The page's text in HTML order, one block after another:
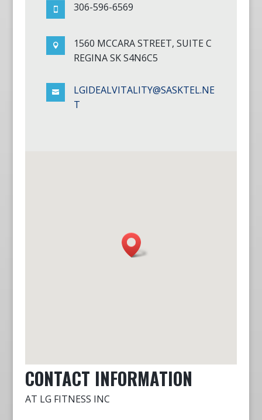
306-596-6569

1560 MCCARA STREET, SUITE C
REGINA SK S4N6C5

LGIDEALVITALITY@SASKTEL.NE
T
CONTACT INFORMATION
AT LG FITNESS INC